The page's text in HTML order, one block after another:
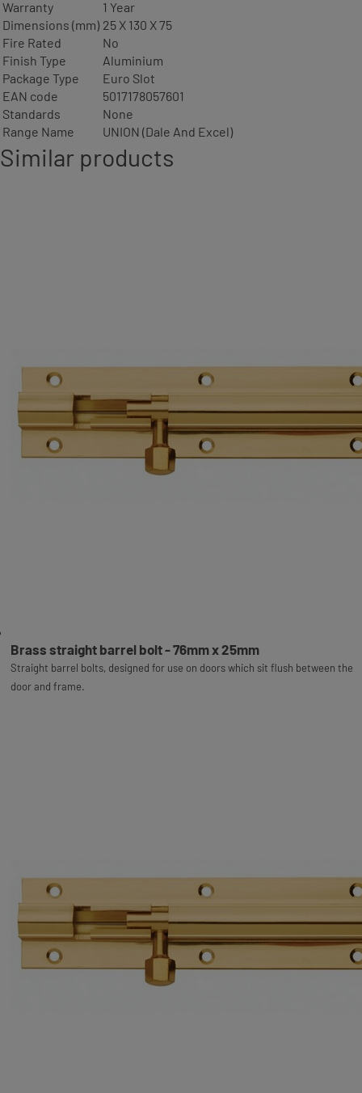
Warranty
1 Year
Dimensions (mm) 25 X 130 X 75
Fire Rated
No
Finish Type
Aluminium
Package Type
Euro Slot
EAN code
5017178057601
Standards
None
Range Name
UNION (Dale And Excel)
Similar products
Brass straight barrel bolt - 76mm x 25mm
Straight barrel bolts, designed for use on doors which sit flush between the
door and frame.